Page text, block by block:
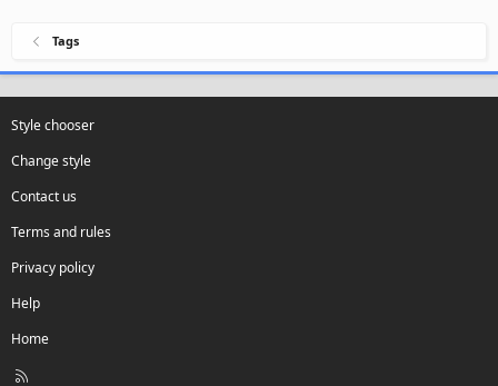
Tags
Style chooser
Change style
Contact us
Terms and rules
Privacy policy
Help
Home
R